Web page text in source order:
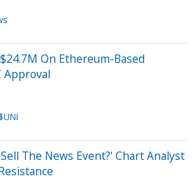
On Ethereum-Based
Approval
$UNI
The News Event?' Chart Analyst